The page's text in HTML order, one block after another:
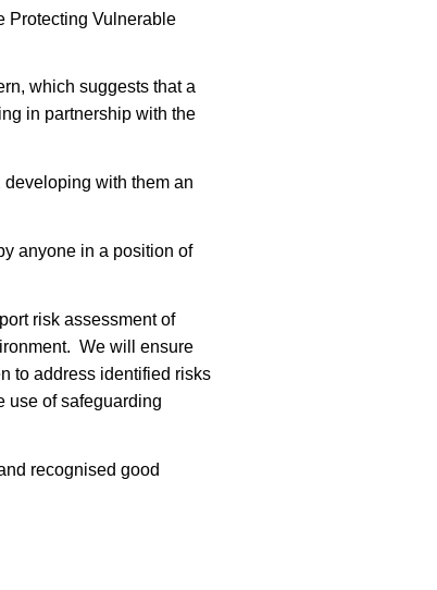
Protecting Vulnerable
which suggests that a
in partnership with the
with them an
anyone in a position of
risk assessment of
We will ensure
to address identified risks
use of safeguarding
recognised good